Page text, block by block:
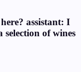
assistant: I
selection of wines